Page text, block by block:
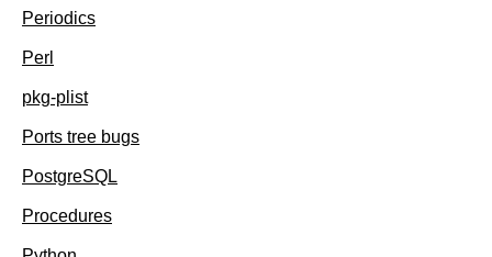
Periodics
Perl
pkg-plist
Ports tree bugs
PostgreSQL
Procedures